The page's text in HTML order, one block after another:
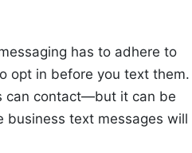
has to adhere to
opt in before you text them.
can contact—but it can be
business text messages will